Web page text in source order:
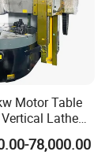
Motor Table
Lathe
78,000.00